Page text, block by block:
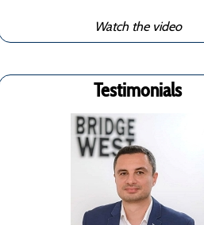
Watch the video
Testimonials